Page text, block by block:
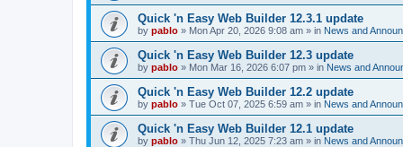
Quick 'n Easy Web Builder 12.3.1 update
by pablo » Mon Apr 20, 2026 9:08 am » in News and
Quick 'n Easy Web Builder 12.3 update
by pablo » Mon Mar 16, 2026 6:07 pm » in News and
Quick 'n Easy Web Builder 12.2 update
by pablo » Tue Oct 07, 2025 6:59 am » in News and
Quick 'n Easy Web Builder 12.1 update
by pablo » Thu Jun 12, 2025 7:23 am » in News and